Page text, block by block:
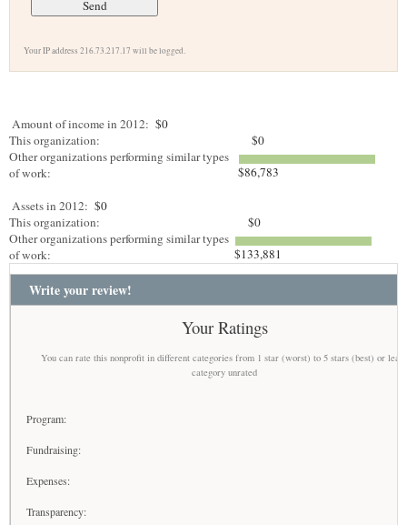
Your IP address 216.73.217.17 will be logged.
Amount of income in 2012: $0
This organization:
$0
Other organizations performing similar types
of work:
$86,783
Assets in 2012: $0
This organization:
$0
Other organizations performing similar types
of work:
$133,881
Write your review!
Your Ratings
You can rate this nonprofit in different categories from 1 star (worst) to 5 stars (best) or
category unrated
Program:
Fundraising:
Expenses:
Transparency: